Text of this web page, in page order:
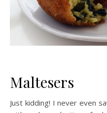
Maltesers
Just kidding! I never even